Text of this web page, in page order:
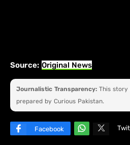
Source: Original News
Journalistic Transparency: This story
prepared by Curious Pakistan.
Facebook